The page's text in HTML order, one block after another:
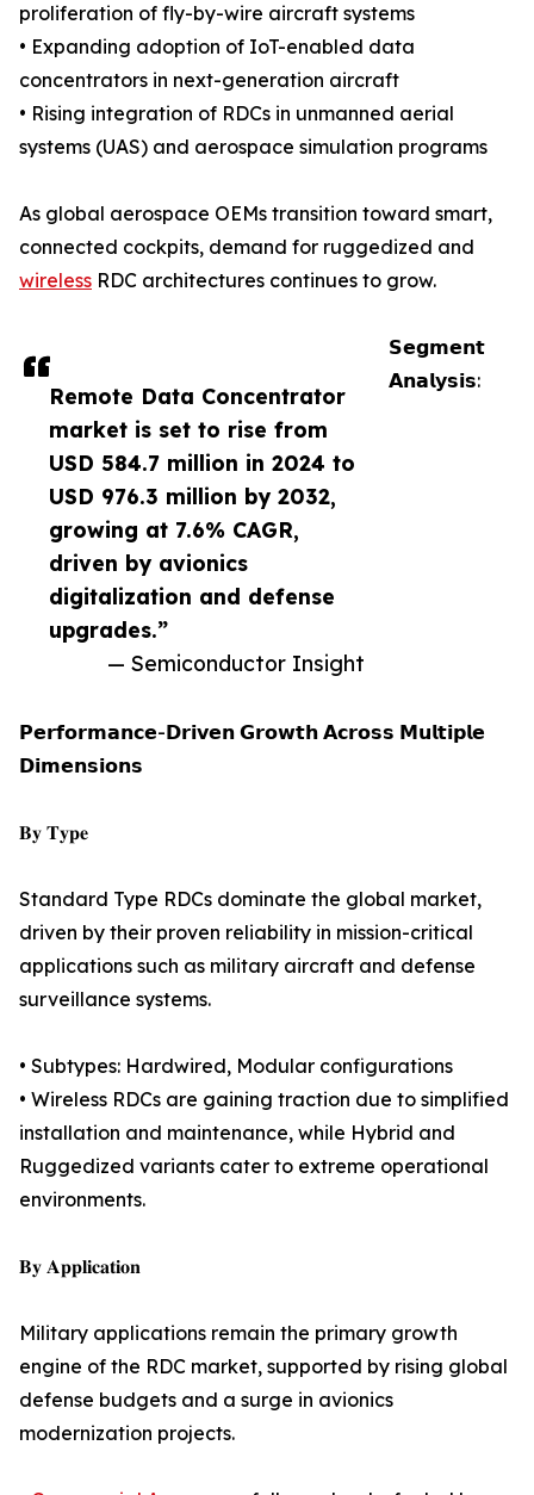
Remote Data Concentrator
market is set to rise from
USD 584.7 million in 2024 to
USD 976.3 million by 2032,
growing at 7.6% CAGR,
driven by avionics
digitalization and defense
upgrades.”
— Semiconductor Insight
proliferation of fly-by-wire aircraft systems
• Expanding adoption of IoT-enabled data
concentrators in next-generation aircraft
• Rising integration of RDCs in unmanned aerial
systems (UAS) and aerospace simulation programs
As global aerospace OEMs transition toward smart,
connected cockpits, demand for ruggedized and
wireless RDC architectures continues to grow.
𝗦𝗲𝗴𝗺𝗲𝗻𝘁
𝗔𝗻𝗮𝗹𝘆𝘀𝗶𝘀:
𝗣𝗲𝗿𝗳𝗼𝗿𝗺𝗮𝗻𝗰𝗲-𝗗𝗿𝗶𝘃𝗲𝗻 𝗚𝗿𝗼𝘄𝘁𝗵 𝗔𝗰𝗿𝗼𝘀𝘀 𝗠𝘂𝗹𝘁𝗶𝗽𝗹𝗲
𝗗𝗶𝗺𝗲𝗻𝘀𝗶𝗼𝗻𝘀
𝐁𝐲 𝐓𝐲𝐩𝐞
Standard Type RDCs dominate the global market,
driven by their proven reliability in mission-critical
applications such as military aircraft and defense
surveillance systems.
• Subtypes: Hardwired, Modular configurations
• Wireless RDCs are gaining traction due to simplified
installation and maintenance, while Hybrid and
Ruggedized variants cater to extreme operational
environments.
𝐁𝐲 𝐀𝐩𝐩𝐥𝐢𝐜𝐚𝐭𝐢𝐨𝐧
Military applications remain the primary growth
engine of the RDC market, supported by rising global
defense budgets and a surge in avionics
modernization projects.